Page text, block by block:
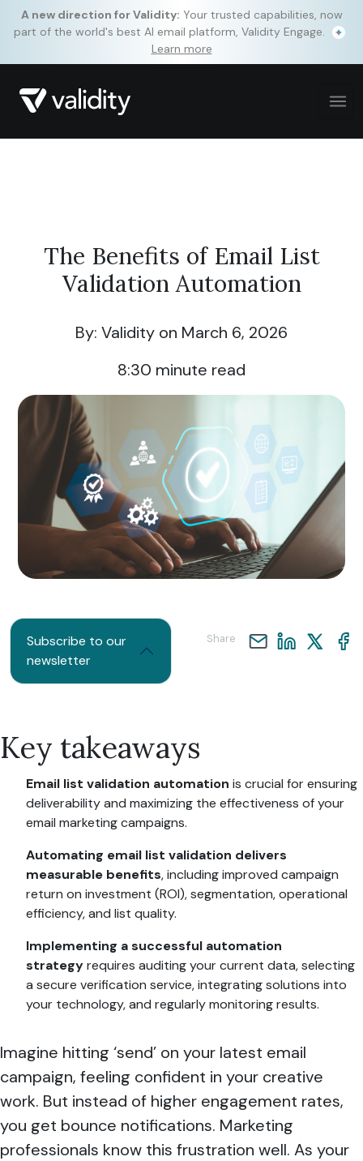
A new direction for Validity: Your trusted capabilities, now
part of the world's best AI email platform, Validity Engage.
Learn more
The Benefits of Email List
Validation Automation
By: Validity on March 6, 2026
8:30 minute read
Subscribe to our
newsletter
Share
Key takeaways
Email list validation automation is crucial for ensuring
deliverability and maximizing the effectiveness of your
email marketing campaigns.
Automating email list validation delivers
measurable benefits, including improved campaign
return on investment (ROI), segmentation, operational
efficiency, and list quality.
Implementing a successful automation
strategyrequires auditing your current data, selecting
a secure verification service, integrating solutions into
your technology, and regularly monitoring results.
Imagine hitting ‘send’ on your latest email
campaign, feeling confident in your creative
work. But instead of higher engagement rates,
you get bounce notifications. Marketing
professionals know this frustration well. As your